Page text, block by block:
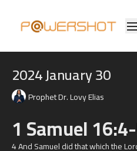
2024 January 30
Prophet Dr. Lovy Elias
1 Samuel
4 And Samuel did that which the